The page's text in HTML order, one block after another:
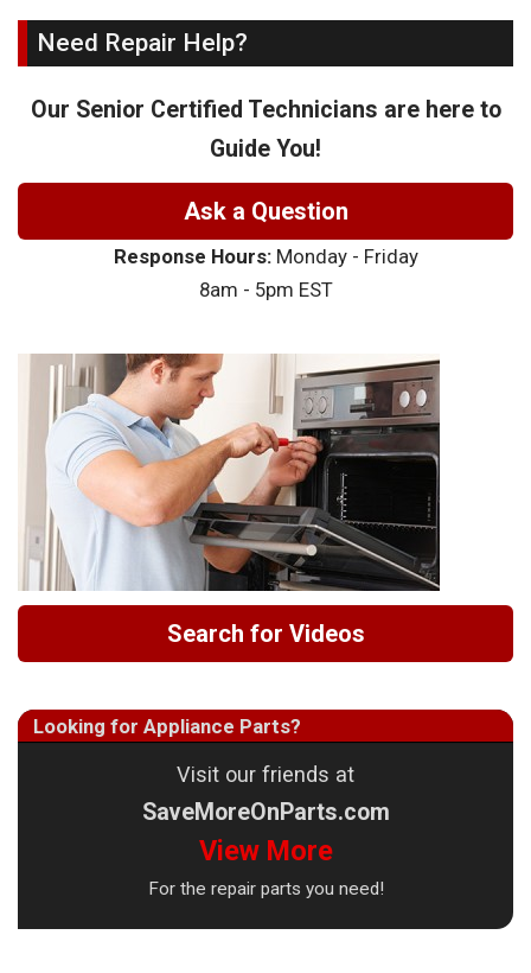
Need Repair Help?
Our Senior Certified Technicians are here to
Guide You!
Ask a Question
Response Hours:Monday - Friday
8am - 5pm EST
Search for Videos
Looking for Appliance Parts?
Visit our friends at
SaveMoreOnParts.com
View More
For the repair parts you need!